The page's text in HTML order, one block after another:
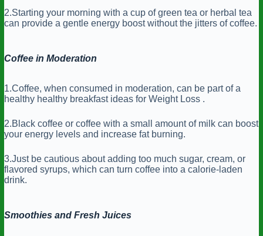
2.Starting your morning with a cup of green tea or herbal tea
can provide a gentle energy boost without the jitters of coffee.
Coffee in Moderation
1.Coffee, when consumed in moderation, can be part of a
healthy healthy breakfast ideas for Weight Loss .
2.Black coffee or coffee with a small amount of milk can boost
your energy levels and increase fat burning.
3.Just be cautious about adding too much sugar, cream, or
flavored syrups, which can turn coffee into a calorie-laden
drink.
Smoothies and Fresh Juices